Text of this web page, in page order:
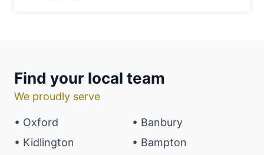
Find your local team
We proudly serve
• Oxford
• Kidlington
• Banbury
• Bampton